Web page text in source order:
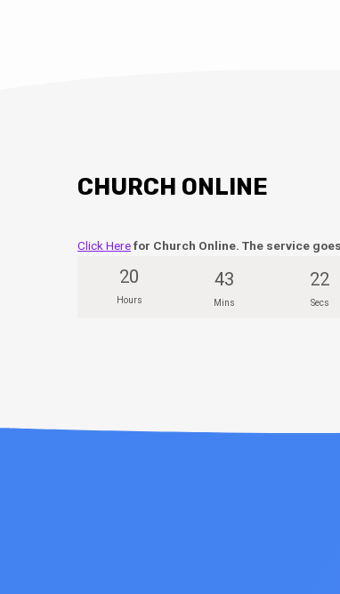
CHURCH ONLINE
Click Herefor Church Online. The service
20
Hours
43
Mins
21
Secs